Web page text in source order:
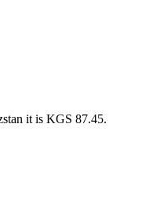
it is KGS 87.45.